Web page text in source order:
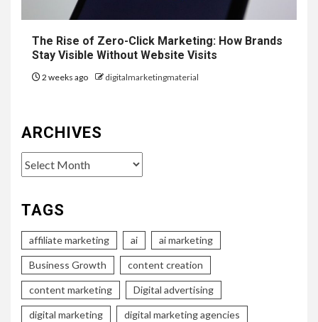
The Rise of Zero-Click Marketing: How Brands
Stay Visible Without Website Visits
2 weeks ago digitalmarketingmaterial
ARCHIVES
Archives
TAGS
affiliate marketing ai ai marketing
Business Growth content creation
content marketing Digital advertising
digital marketing digital marketing agencies